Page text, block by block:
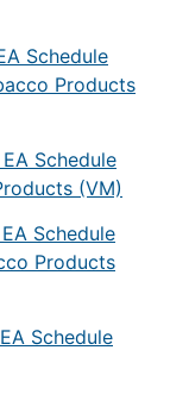
Schedule
Products
Schedule
(VM)
Schedule
Products
Schedule